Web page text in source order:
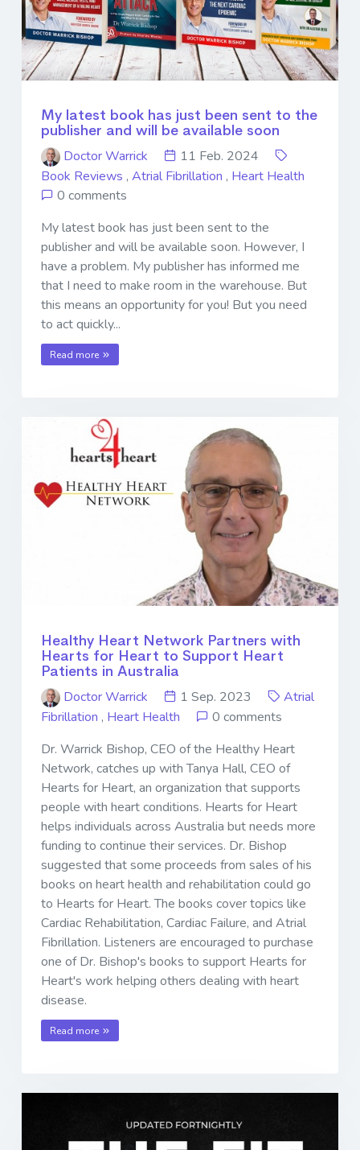
My latest book has just been sent to the
publisher and will be available soon
Doctor Warrick
11 Feb. 2024
Book Reviews , Atrial Fibrillation , Heart Health
0 comments
My latest book has just been sent to the
publisher and will be available soon. However, I
have a problem. My publisher has informed me
that I need to make room in the warehouse. But
this means an opportunity for you! But you need
to act quickly...
Read more
Healthy Heart Network Partners with
Hearts for Heart to Support Heart
Patients in Australia
Doctor Warrick
1 Sep. 2023
Atrial
Fibrillation , Heart Health
0 comments
Dr. Warrick Bishop, CEO of the Healthy Heart
Network, catches up with Tanya Hall, CEO of
Hearts for Heart, an organization that supports
people with heart conditions. Hearts for Heart
helps individuals across Australia but needs more
funding to continue their services. Dr. Bishop
suggested that some proceeds from sales of his
books on heart health and rehabilitation could go
to Hearts for Heart. The books cover topics like
Cardiac Rehabilitation, Cardiac Failure, and Atrial
Fibrillation. Listeners are encouraged to purchase
one of Dr. Bishop's books to support Hearts for
Heart's work helping others dealing with heart
disease.
Read more